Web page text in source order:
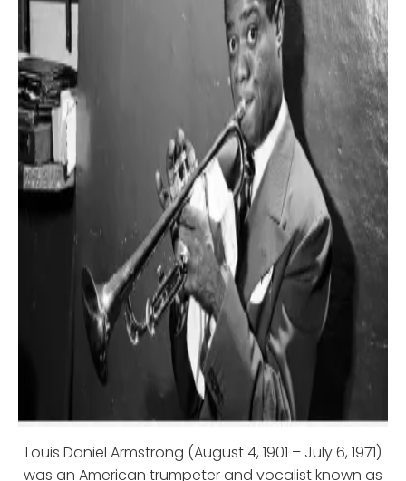
Louis Daniel Armstrong (August 4, 1901 – July 6, 1971)
was an American trumpeter and vocalist known as